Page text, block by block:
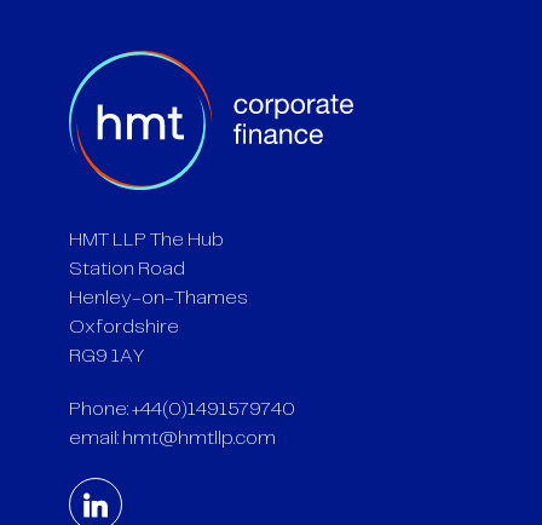
HMT LLP The Hub
Station Road
Henley-on-Thames
Oxfordshire
RG9 1AY
Phone: +44(0)1491579740
email: hmt@hmtllp.com